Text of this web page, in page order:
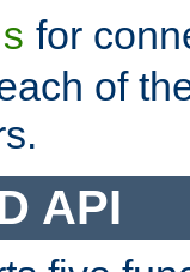
for
of
API